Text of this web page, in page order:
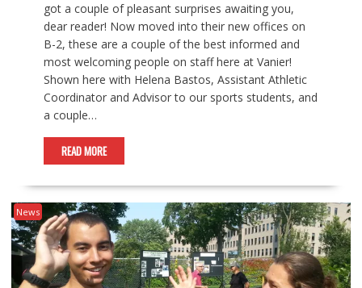
got a couple of pleasant surprises awaiting you,
dear reader! Now moved into their new offices on
B-2, these are a couple of the best informed and
most welcoming people on staff here at Vanier!
Shown here with Helena Bastos, Assistant Athletic
Coordinator and Advisor to our sports students, and
a couple…
READ MORE
News